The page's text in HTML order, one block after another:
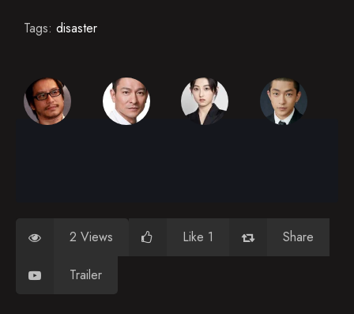
Tags: disaster
2 Views Like 1 Share
Trailer